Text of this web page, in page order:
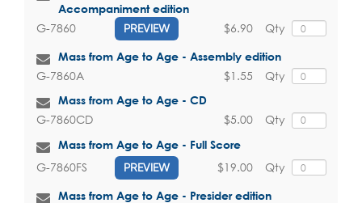
Accompaniment edition
G-7860 PREVIEW Qty
$6.90
Mass from Age to Age - Assembly edition
G-7860A Qty
$1.55
Mass from Age to Age - CD
G-7860CD Qty
$5.00
Mass from Age to Age - Full Score
G-7860FS PREVIEW Qty
$19.00
Mass from Age to Age - Presider edition